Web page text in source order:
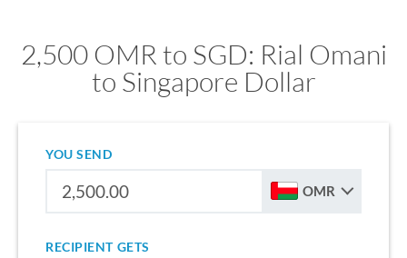
2,500 OMR to SGD: Rial Omani
to Singapore Dollar
YOU SEND
OMR
RECIPIENT GETS